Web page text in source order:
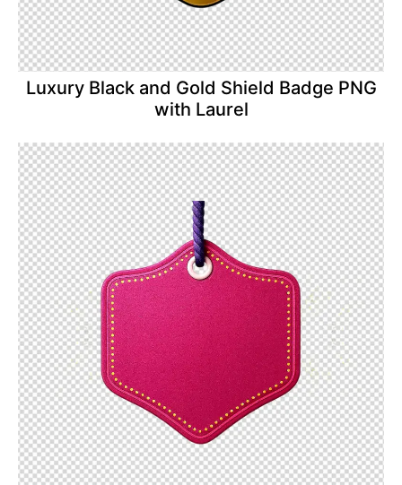
Luxury Black and Gold Shield Badge PNG
with Laurel